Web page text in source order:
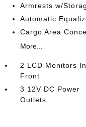
Armrests w/
Automatic
Cargo Area
More...
2 LCD Monitors
Front
3 12V DC Power
Outlets